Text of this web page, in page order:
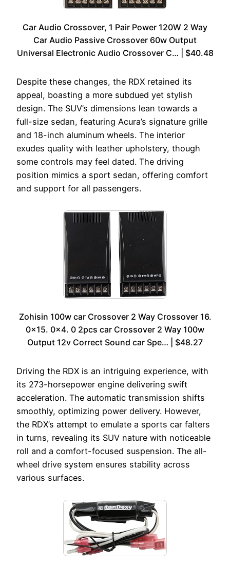
Car Audio Crossover, 1 Pair Power 120W 2 Way
Car Audio Passive Crossover 60w Output
Universal Electronic Audio Crossover C… | $40.48
Despite these changes, the RDX retained its
appeal, boasting a more subdued yet stylish
design. The SUV’s dimensions lean towards a
full-size sedan, featuring Acura’s signature grille
and 18-inch aluminum wheels. The interior
exudes quality with leather upholstery, though
some controls may feel dated. The driving
position mimics a sport sedan, offering comfort
and support for all passengers.
Zohisin 100w car Crossover 2 Way Crossover 16.
0×15. 0×4. 0 2pcs car Crossover 2 Way 100w
Output 12v Correct Sound car Spe… | $48.27
Driving the RDX is an intriguing experience, with
its 273-horsepower engine delivering swift
acceleration. The automatic transmission shifts
smoothly, optimizing power delivery. However,
the RDX’s attempt to emulate a sports car falters
in turns, revealing its SUV nature with noticeable
roll and a comfort-focused suspension. The all-
wheel drive system ensures stability across
various surfaces.